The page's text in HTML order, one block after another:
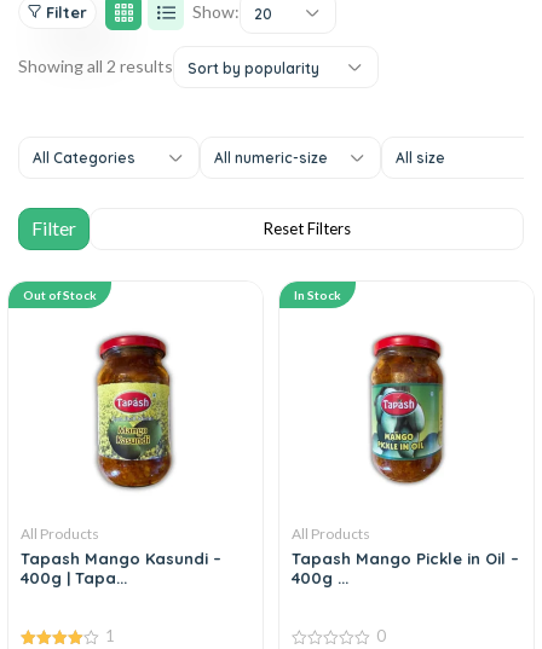
Filter Show: 20
Showing all 2 results Sort by popularity
All Categories All numeric-size All size
Out of Stock
All Products
Tapash Mango Kasundi –
400g | Tapa...
1
In Stock
All Products
Tapash Mango Pickle in Oil –
400g ...
0